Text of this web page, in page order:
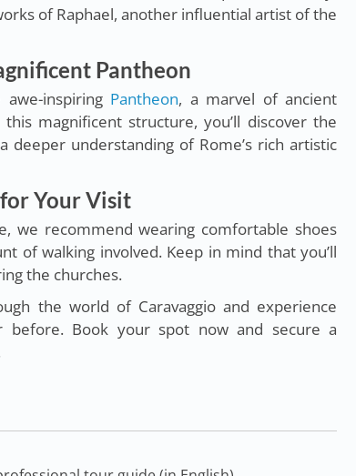
of Raphael, another influential artist of the
Pantheon
inspiring Pantheon, a marvel of ancient
magnificent structure, you’ll discover the
deeper understanding of Rome’s rich artistic
Your Visit
we recommend wearing comfortable shoes
of walking involved. Keep in mind that you’ll
the churches.
the world of Caravaggio and experience
before. Book your spot now and secure a